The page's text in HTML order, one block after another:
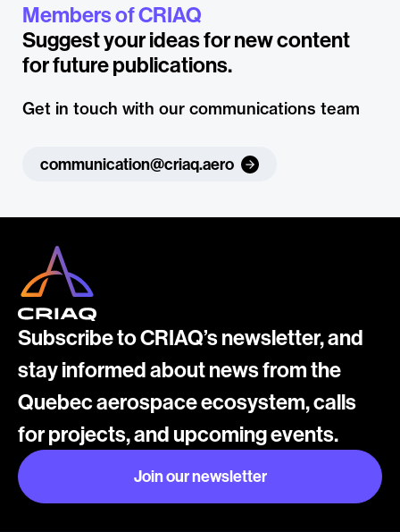
Members of CRIAQ
Suggest your ideas for new content
for future publications.
Get in touch with our communications team
communication@criaq.aero
Subscribe to CRIAQ’s newsletter, and
stay informed about news from the
Quebec aerospace ecosystem, calls
for projects, and upcoming events.
Join our newsletter